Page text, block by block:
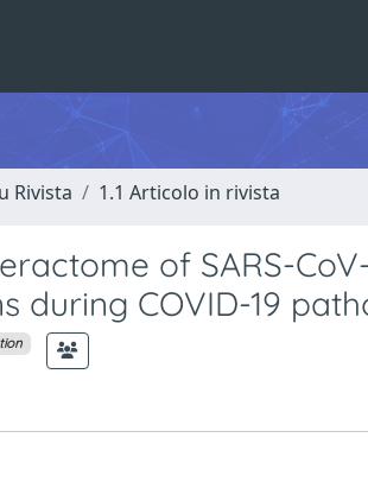
Rivista 1.1 Articolo in rivista
of SARS-
during COVID-19